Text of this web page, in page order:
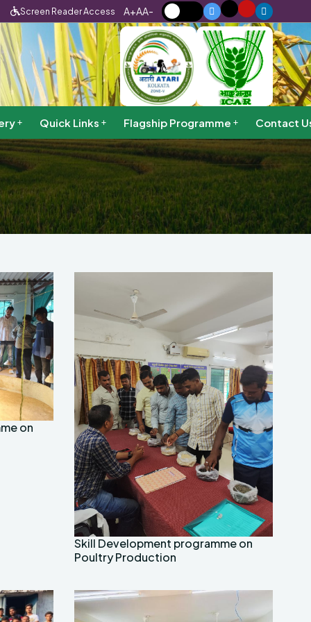
Screen Reader Access A+AA-
Quick Links Flagship Programme Contact
on
Skill Development programme on
Poultry Production